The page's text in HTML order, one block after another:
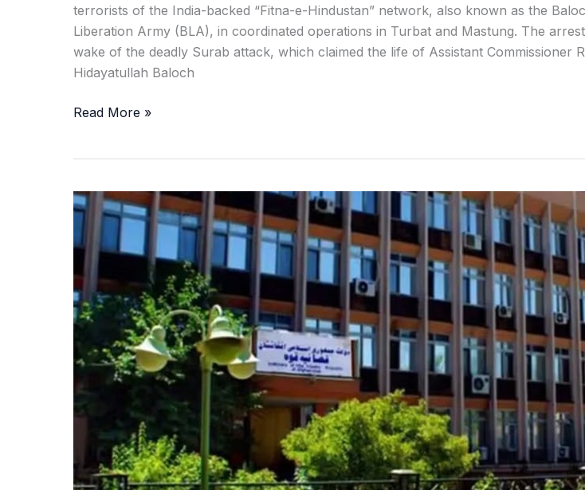
terrorists of the India-backed “Fitna-e-Hindustan” network, also known as the
Liberation Army (BLA), in coordinated operations in Turbat and Mastung. The
wake of the deadly Surab attack, which claimed the life of Assistant Commissioner
Hidayatullah Baloch
Read More »
Taliban
Flog
14
Public,
Including
Woman,
Amid
Surge
in
Sharia
Punishments
Across
Afghanistan